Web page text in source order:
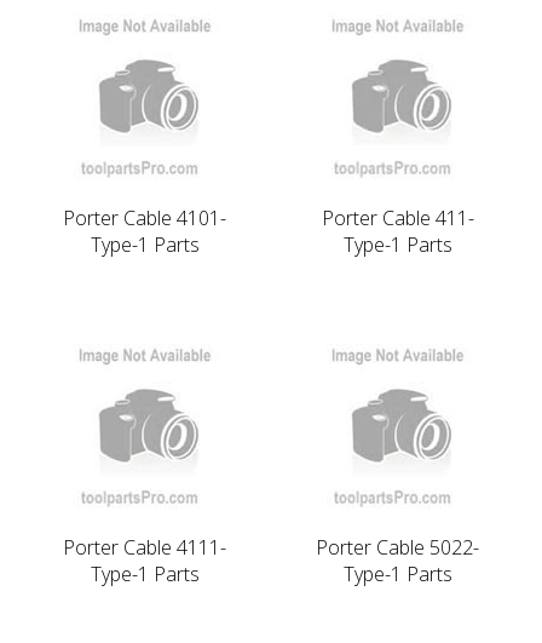
Porter Cable 4101-
Type-1 Parts
Porter Cable 411-
Type-1 Parts
Porter Cable 4111-
Type-1 Parts
Porter Cable 5022-
Type-1 Parts